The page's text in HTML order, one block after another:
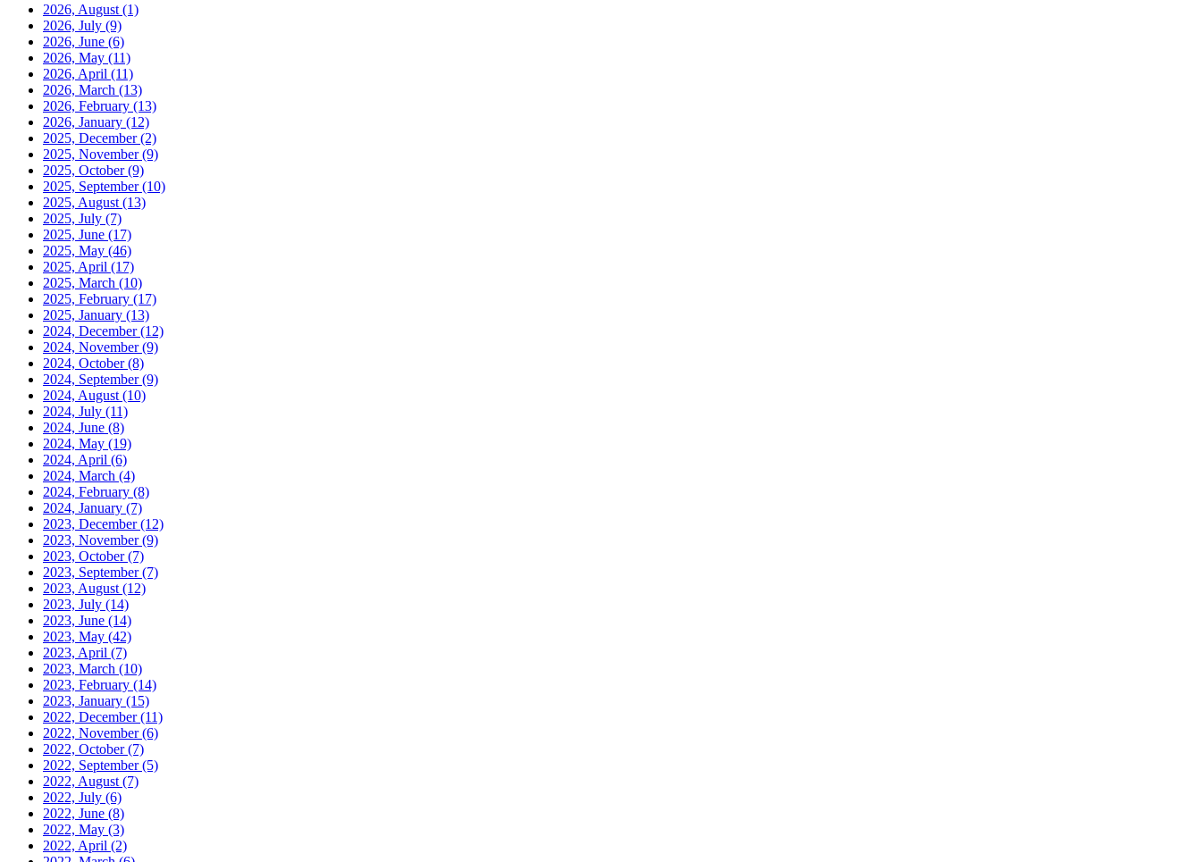
2026, August (1)
2026, July (9)
2026, June (6)
2026, May (11)
2026, April (11)
2026, March (13)
2026, February (13)
2026, January (12)
2025, December(2)
2025, November(9)
2025, October(9)
2025, September(10)
2025, August (13)
2025, July (7)
2025, June (17)
2025, May (46)
2025, April (17)
2025, March (10)
2025, February (17)
2025, January (13)
2024, December(12)
2024, November(9)
2024, October(8)
2024, September(9)
2024, August (10)
2024, July (11)
2024, June (8)
2024, May (19)
2024, April (6)
2024, March (4)
2024, February (8)
2024, January (7)
2023, December(12)
2023, November(9)
2023, October(7)
2023, September(7)
2023, August (12)
2023, July (14)
2023, June (14)
2023, May (42)
2023, April (7)
2023, March (10)
2023, February (14)
2023, January (15)
2022, December(11)
2022, November(6)
2022, October(7)
2022, September(5)
2022, August (7)
2022, July (6)
2022, June (8)
2022, May (3)
2022, April (2)